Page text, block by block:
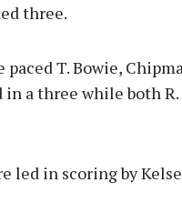
three.
paced T. Bowie,
in a three while both
led in scoring by